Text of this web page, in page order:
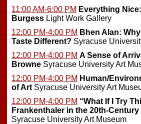
11:00 AM-6:00 PM Everything
Burgess Light Work Gallery
12:00 PM-4:00 PM Bhen Alan:
Taste Different? Syracuse
12:00 PM-4:00 PM A Sense of
Browne Syracuse University Art
12:00 PM-4:00 PM Human/
of Art Syracuse University Art
12:00 PM-4:00 PM “What If I Try
Frankenthaler in the 20th-
Syracuse University Art Museum